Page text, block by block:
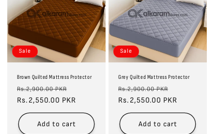
Sale
Brown Quilted Mattress Protector
Regular
price
Rs.2,900.00 PKR
price
Rs.2,550.00 PKR
Add to cart
Sale
Grey Quilted Mattress Protector
Regular
price
Rs.2,900.00 PKR
price
Rs.2,550.00 PKR
Add to cart